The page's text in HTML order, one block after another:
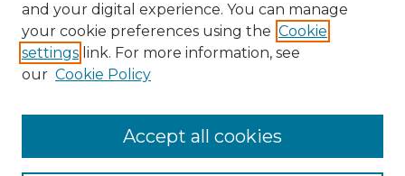
View gallery on map
View gallery in Google Earth
and your digital experience. You can manage
your cookie preferences using the Cookie
settings link. For more information, see
our Cookie Policy
Accept all cookies